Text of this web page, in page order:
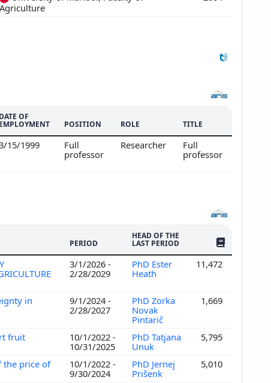
Agriculture
DATE OF
EMPLOYMENT POSITION ROLE TITLE
15/1999
Full
professor
Researcher
Full
professor
PERIOD
HEAD OF THE
LAST PERIOD NO. OF
3/1/2026 -
2/28/2029
PhD Ester
Heath
11,472
in
9/1/2024 -
2/28/2027
PhD Zorka
Novak
Pintarič
1,669
fruit
10/1/2022 -
10/31/2025
PhD Tatjana
Unuk
5,795
the price of
10/1/2022 -
9/30/2024
PhD Jernej
Prišenk
5,010